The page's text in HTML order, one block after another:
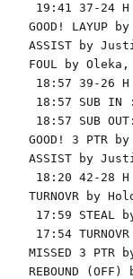
19:41 37-24 H
GOOD! LAYUP
ASSIST by
FOUL by
18:57 39-26 H
18:57 SUB IN
18:57 SUB
GOOD! 3 PTR
ASSIST by
18:20 42-28 H
TURNOVR by
17:59 STEAL
17:54
MISSED 3
REBOUND